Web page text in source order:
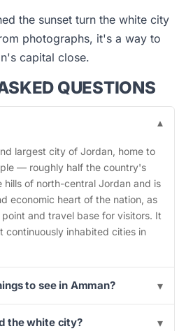
the sunset turn the white city
photographs, it's a way to
capital close.
QUESTIONS
▾
largest city of Jordan, home to
— roughly half the country's
hills of north-central Jordan and is
economic heart of the nation, as
and travel base for visitors. It
continuously inhabited cities in
to see in Amman? ▾
the white city? ▾